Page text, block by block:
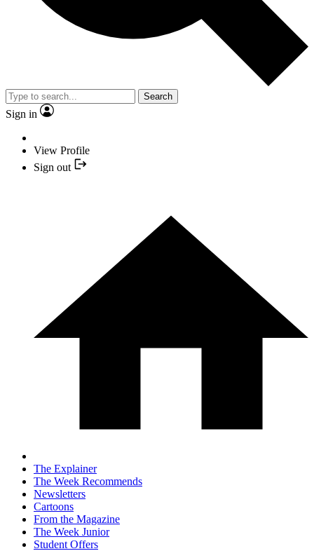
Search
Sign in
View Profile
Sign out
The Explainer
The Week Recommends
Newsletters
Cartoons
From the Magazine
The Week Junior
Student Offers